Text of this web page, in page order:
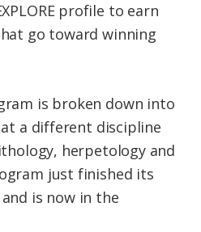
profile to earn
go toward winning
is broken down into
at a different discipline
herpetology and
just finished its
is now in the